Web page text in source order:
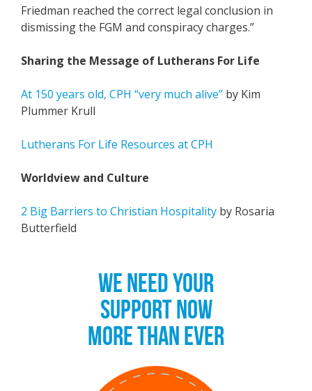
Friedman reached the correct legal conclusion in
dismissing the FGM and conspiracy charges.”
Sharing the Message of Lutherans For Life
At 150 years old, CPH “very much alive” by Kim
Plummer Krull
Lutherans For Life Resources at CPH
Worldview and Culture
2 Big Barriers to Christian Hospitality by Rosaria
Butterfield
WE NEED YOUR
SUPPORT NOW
MORE THAN EVER